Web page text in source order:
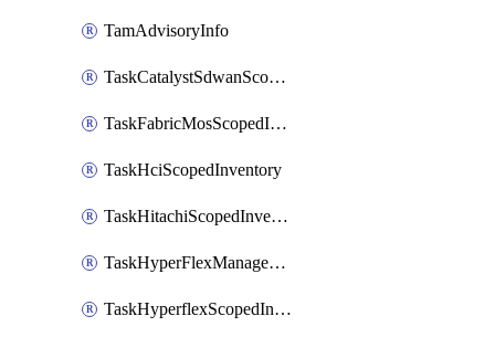
TamAdvisoryInfo
TaskCatalystSdwanScopedInventory
TaskFabricMosScopedInventory
TaskHciScopedInventory
TaskHitachiScopedInventory
TaskHyperFlexManagementScopedInventory
TaskHyperflexScopedInventory